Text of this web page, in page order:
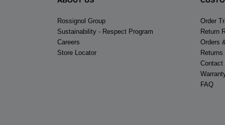
Rossignol Group
Sustainability - Respect Program
Careers
Store Locator
Order
Return
Orders
Contact
FAQ